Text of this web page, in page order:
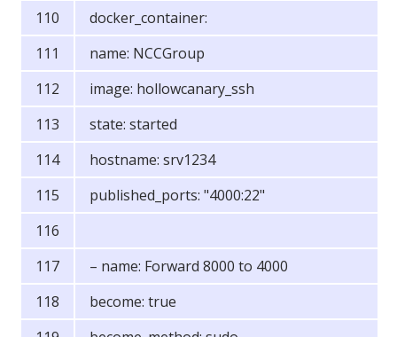
docker_container:
name: NCCGroup
image: hollowcanary_ssh
state: started
hostname: srv1234
published_ports: "4000:22"
– name: Forward 8000 to 4000
become: true